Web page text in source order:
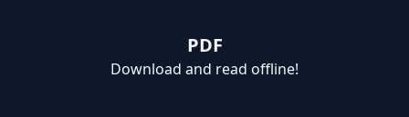
PDF
Download and read offline!